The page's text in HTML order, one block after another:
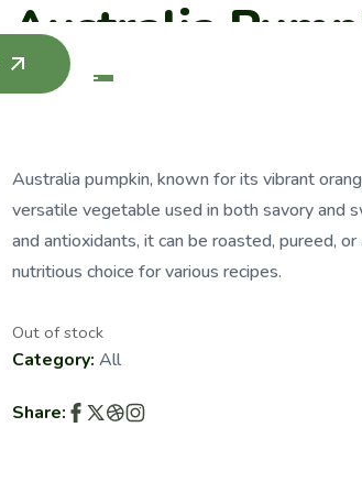
Australia
Australia pumpkin, known for its vibrant
versatile vegetable used in both savory and
and antioxidants, it can be roasted, pureed,
nutritious choice for various recipes.
Out of stock
Category: All
Share: